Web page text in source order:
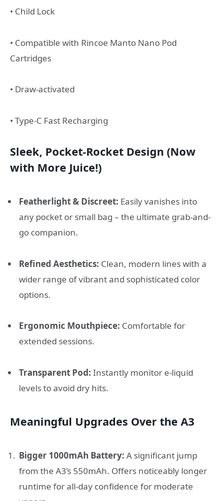
• Child Lock
• Compatible with Rincoe Manto Nano Pod
Cartridges
• Draw-activated
• Type-C Fast Recharging
Sleek, Pocket-Rocket Design (Now
with More Juice!)
Featherlight & Discreet: Easily vanishes into
any pocket or small bag – the ultimate grab-and-
go companion.
Refined Aesthetics: Clean, modern lines with a
wider range of vibrant and sophisticated color
options.
Ergonomic Mouthpiece: Comfortable for
extended sessions.
Transparent Pod: Instantly monitor e-liquid
levels to avoid dry hits.
Meaningful Upgrades Over the A3
Bigger 1000mAh Battery: A significant jump
from the A3’s 550mAh. Offers noticeably longer
runtime for all-day confidence for moderate